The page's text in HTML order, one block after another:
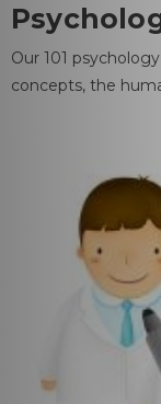
Our 101
concepts, the